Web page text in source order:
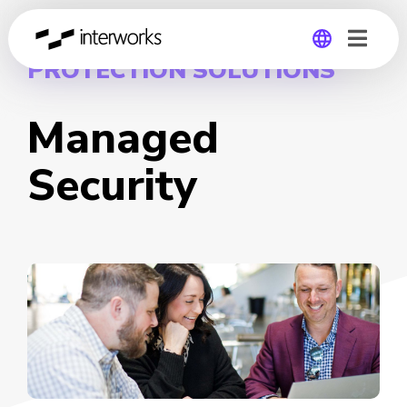
PROTECTION SOLUTIONS
Managed
Security